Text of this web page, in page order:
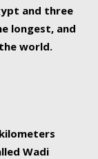
and three
longest, and
world.
Wadi